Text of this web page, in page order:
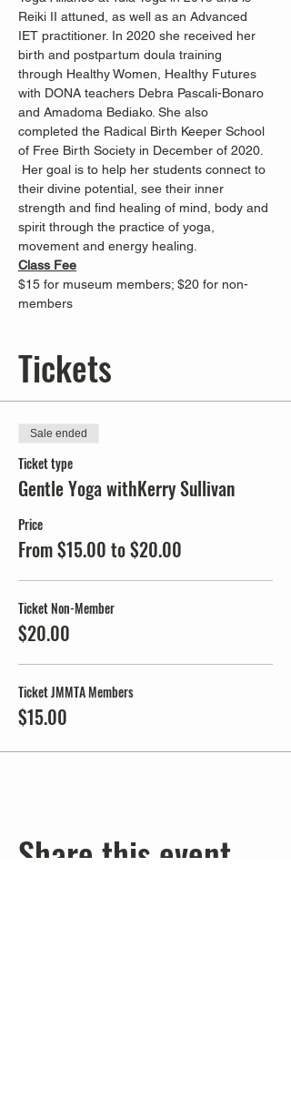
Reiki II attuned, as well as an Advanced
IET practitioner. In 2020 she received her
birth and postpartum doula training
through Healthy Women, Healthy Futures
with DONA teachers Debra Pascali-Bonaro
and Amadoma Bediako. She also
completed the Radical Birth Keeper School
of Free Birth Society in December of 2020.
Her goal is to help her students connect to
their divine potential, see their inner
strength and find healing of mind, body and
spirit through the practice of yoga,
movement and energy healing.
Class Fee
$15 for museum members; $20 for non-
members
Tickets
Sale ended
Ticket type
Gentle Yoga withKerry Sullivan
Price
From $15.00 to $20.00
Ticket Non-Member
$20.00
Ticket JMMTA Members
$15.00
Share this event